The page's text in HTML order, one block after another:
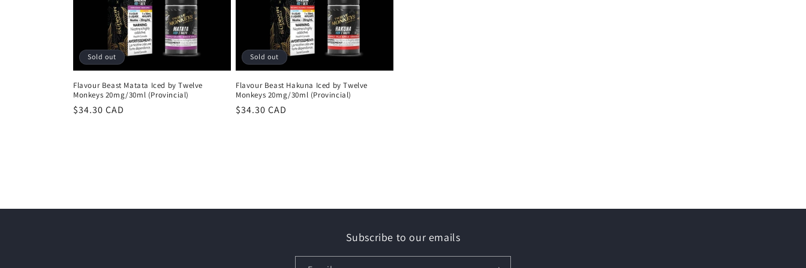
Sold out
Flavour Beast Matata Iced by Twelve
Monkeys 20mg/30ml (Provincial)
Regular
$34.30 CAD
Sold out
Flavour Beast Hakuna Iced by Twelve
Monkeys 20mg/30ml (Provincial)
Regular
$34.30 CAD
Subscribe to our emails